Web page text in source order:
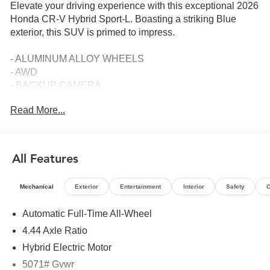
Elevate your driving experience with this exceptional 2026
Honda CR-V Hybrid Sport-L. Boasting a striking Blue
exterior, this SUV is primed to impress.
- ALUMINUM ALLOY WHEELS
- AWD
- BACKUP CAMERA
- COMPLIMENTARY LIFETIME POWERTRAIN LIMITED
- HEATED LEATHER SEATS
- HURRY CALL RIGHT NOW FOR AVAILABILITY!
- RESERVE YOURS TODAY!
- SIRIUS XM
Meticulously maintained with only 5 miles on the
odometer, this CR-V Hybrid Sport-L is the perfect blend of
Read More...
All Features
Mechanical Exterior Entertainment Interior Safety
Automatic Full-Time All-Wheel
4.44 Axle Ratio
Hybrid Electric Motor
5071# Gvwr